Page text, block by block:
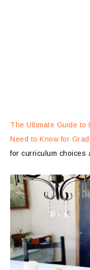
The Ultimate Guide to
Need to Know for
for curriculum choices